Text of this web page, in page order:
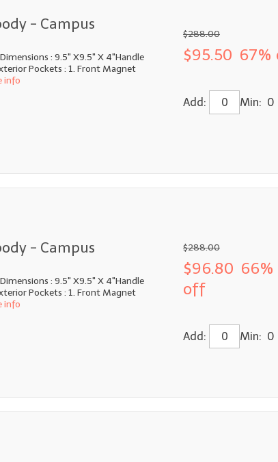
- Campus
: 9.5" X9.5" X 4"Handle
Pockets : 1. Front Magnet
info
$288.00
$95.50
Add: Min: 0
- Campus
: 9.5" X9.5" X 4"Handle
Pockets : 1. Front Magnet
info
$288.00
$96.80 66%
off
Add: Min: 0